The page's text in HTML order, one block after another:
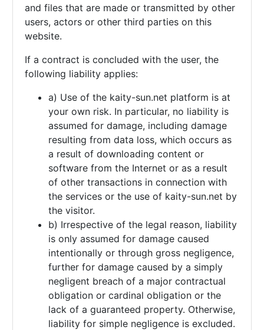
and files that are made or transmitted by other
users, actors or other third parties on this
website.
If a contract is concluded with the user, the
following liability applies:
a) Use of the kaity-sun.net platform is at
your own risk. In particular, no liability is
assumed for damage, including damage
resulting from data loss, which occurs as
a result of downloading content or
software from the Internet or as a result
of other transactions in connection with
the services or the use of kaity-sun.net by
the visitor.
b) Irrespective of the legal reason, liability
is only assumed for damage caused
intentionally or through gross negligence,
further for damage caused by a simply
negligent breach of a major contractual
obligation or cardinal obligation or the
lack of a guaranteed property. Otherwise,
liability for simple negligence is excluded.